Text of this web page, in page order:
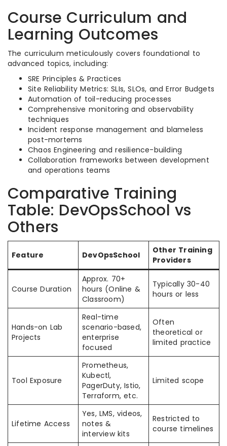
Course Curriculum and
Learning Outcomes
The curriculum meticulously covers foundational to
advanced topics, including:
SRE Principles & Practices
Site Reliability Metrics: SLIs, SLOs, and Error Budgets
Automation of toil-reducing processes
Comprehensive monitoring and observability
techniques
Incident response management and blameless
post-mortems
Chaos Engineering and resilience-building
Collaboration frameworks between development
and operations teams
Comparative Training
Table: DevOpsSchool vs
Others
Feature DevOpsSchool
Other Training
Providers
Course Duration
Approx. 70+
hours (Online &
Classroom)
Typically 30-40
hours or less
Hands-on Lab
Projects
Real-time
scenario-based,
enterprise
focused
Often
theoretical or
limited practice
Tool Exposure
Prometheus,
Kubectl,
PagerDuty, Istio,
Terraform, etc.
Limited scope
Lifetime Access
Yes, LMS, videos,
notes &
interview kits
Restricted to
course timelines